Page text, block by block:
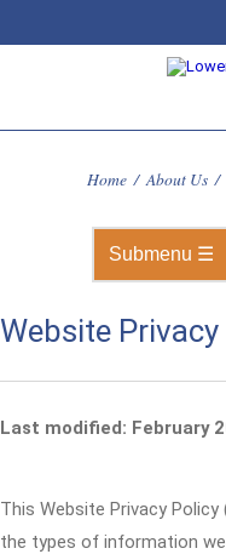
Home / About Us /
Website
Last modified: February
This Website Privacy
the types of information